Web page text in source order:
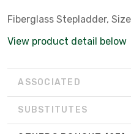
Fiberglass Stepladder,
View product detail below
ASSOCIATED
SUBSTITUTES